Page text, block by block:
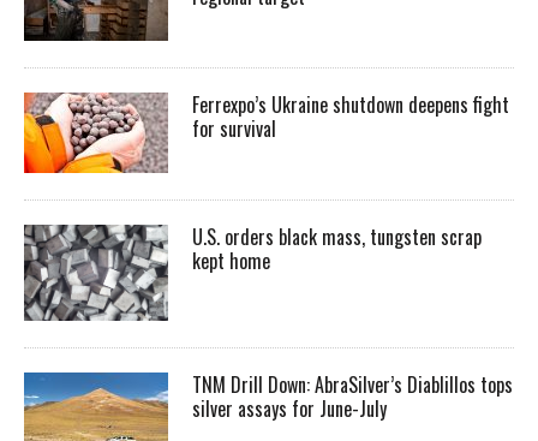
Ferrexpo’s Ukraine shutdown deepens fight
for survival
U.S. orders black mass, tungsten scrap
kept home
TNM Drill Down: AbraSilver’s Diablillos tops
silver assays for June-July